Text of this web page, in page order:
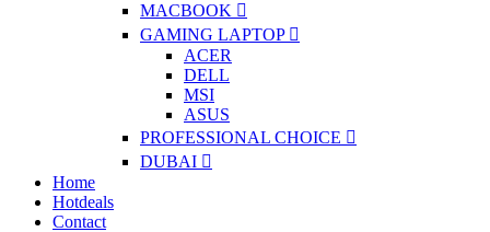
MACBOOK
GAMING LAPTOP
ACER
DELL
MSI
ASUS
PROFESSIONAL CHOICE
DUBAI
Home
Hotdeals
Contact